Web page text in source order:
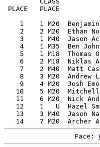
PLACE   PLACE
1    1 M20
2    2 M20  Ethan
3    1 M40  Jason
4    1 M35  Ben
5    1 M18  Thomas
6    2 M18  Niklas
7    2 M40  Matt
8    3 M20  Andrew
9    4 M20  Josh
10    5 M20
11    6 M20  Nick
12    1   U  Hazel
13    3 M40  Jason
Pace: